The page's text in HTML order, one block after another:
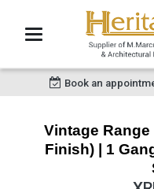
Book an
Vintage
Finish) | 1